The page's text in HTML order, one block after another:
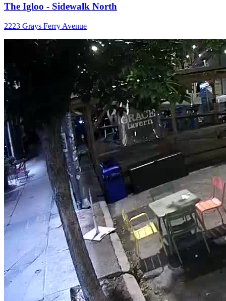
The Igloo - Sidewalk North
2223 Grays Ferry Avenue